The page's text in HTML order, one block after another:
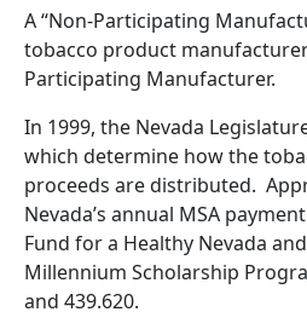
A “Non-Participating
tobacco product
Participating Manufacturer.
In 1999, the Nevada
which determine how the
proceeds are distributed.
Nevada’s annual MSA
Fund for a Healthy Nevada
Millennium Scholarship
and 439.620.